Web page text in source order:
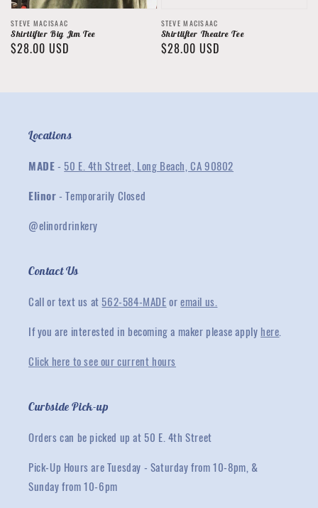
Vendor:
STEVE MACISAAC
Shirtlifter Big Jim Tee
Regular
$28.00 USD
Vendor:
STEVE MACISAAC
Shirtlifter Theatre Tee
Regular
$28.00 USD
Locations
MADE- 50 E. 4th Street, Long Beach, CA 90802
Elinor- Temporarily Closed
@elinordrinkery
Contact Us
Call or text us at 562-584-MADEoremail us.
If you are interested in becoming a maker please apply here.
Click here to see our current hours
Curbside Pick-up
Orders can be picked up at 50 E. 4th Street
Pick-Up Hours are Tuesday - Saturday from 10-8pm, &
Sunday from 10-6pm